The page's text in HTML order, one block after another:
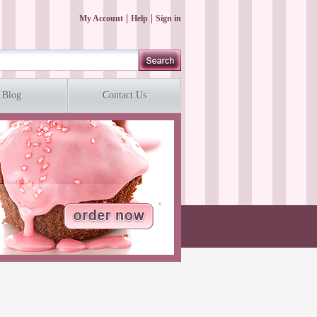
My Account Help Sign in
Blog Contact Us